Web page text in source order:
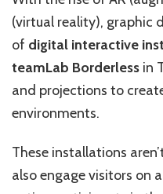
(virtual reality), graphic
of digital interactive
teamLab Borderless in
and projections to
environments.
These installations
also engage visitors on